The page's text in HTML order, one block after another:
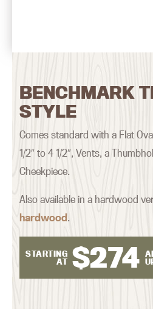
BENCHMARK
STYLE
Comes standard with a Flat
1/2″ to 4 1/2″, Vents, a
Cheekpiece.
Also available in a hardwood
hardwood.
STARTING
AT $274